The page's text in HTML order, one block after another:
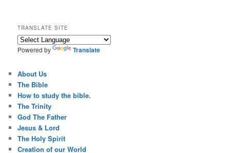
TRANSLATE SITE
Powered by Translate
About Us
The Bible
How to study the bible.
The Trinity
God The Father
Jesus & Lord
The Holy Spirit
Creation of our World